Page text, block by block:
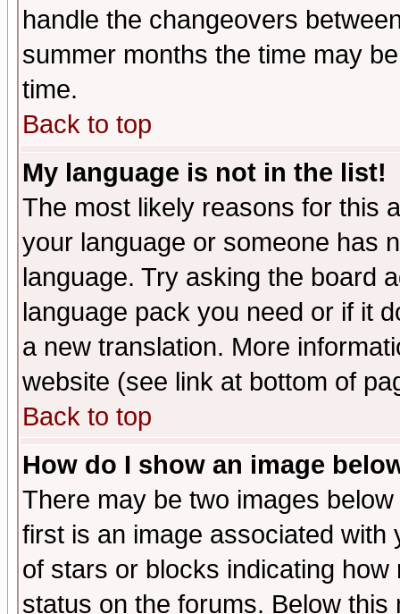
handle the changeovers
summer months the time may
time.
Back to top
My language is not in the list!
The most likely reasons for this
your language or someone has
language. Try asking the board
language pack you need or if it
a new translation. More
website (see link at bottom of
Back to top
How do I show an image
There may be two images
first is an image associated
of stars or blocks indicating
status on the forums. Below